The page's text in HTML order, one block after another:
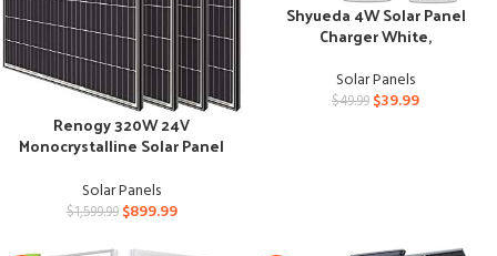
Renogy 320W 24V
Monocrystalline Solar Panel
Solar Panels
$1,599.99 $899.99
Shyueda 4W Solar Panel
Charger White,
Cams
Solar Panels
$49.99 $39.99